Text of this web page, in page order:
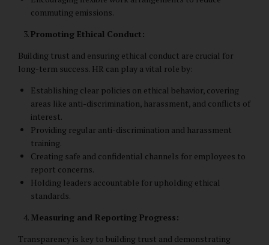
commuting emissions.
Promoting Ethical Conduct:
Building trust and ensuring ethical conduct are crucial for
long-term success. HR can play a vital role by:
Establishing clear policies on ethical behavior, covering
areas like anti-discrimination, harassment, and conflicts of
interest.
Providing regular anti-discrimination and harassment
training.
Creating safe and confidential channels for employees to
report concerns.
Holding leaders accountable for upholding ethical
standards.
Measuring and Reporting Progress:
Transparency is key to building trust and demonstrating